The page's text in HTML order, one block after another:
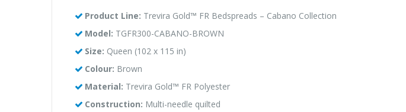
Product Line: Trevira Gold™ FR Bedspreads – Cabano Collection
Model: TGFR300-CABANO-BROWN
Size: Queen (102 x 115 in)
Colour: Brown
Material: Trevira Gold™ FR Polyester
Construction: Multi-needle quilted